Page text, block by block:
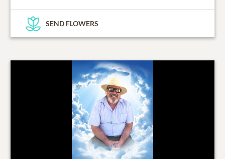
SEND FLOWERS